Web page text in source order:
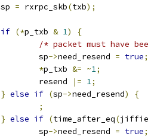
		sp
= rxrpc_skb(txb);
if (*p_txb & 1)
{
/* packet must have
			sp
->need_resend = true;
*p_txb &= ~1;
			resend
|= 1;
} else if (sp->need_resend)
{
;
} else if (time_after_eq(
			sp
->need_resend = true;